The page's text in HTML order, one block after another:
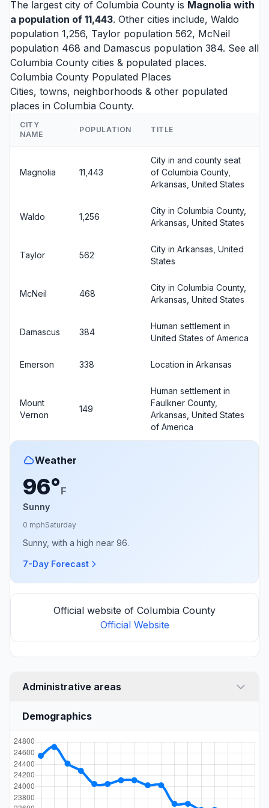
The largest city of Columbia County is Magnolia with
a population of 11,443. Other cities include, Waldo
population 1,256, Taylor population 562, McNeil
population 468 and Damascus population 384. See all
Columbia County cities & populated places.
Columbia County Populated Places
Cities, towns, neighborhoods & other populated
places in Columbia County.
CITY
NAME
POPULATION TITLE
Magnolia 11,443
City in and county seat
of Columbia County,
Arkansas, United States
Waldo 1,256
City in Columbia County,
Arkansas, United States
Taylor 562
City in Arkansas, United
States
McNeil 468
City in Columbia County,
Arkansas, United States
Damascus 384
Human settlement in
United States of America
Emerson 338 Location in Arkansas
Mount
Vernon
149
Human settlement in
Faulkner County,
Arkansas, United States
of America
Weather
96°F
Sunny
0 mphSaturday
Sunny, with a high near 96.
7-Day Forecast
Official website of Columbia County
Official Website
Administrative areas
Demographics